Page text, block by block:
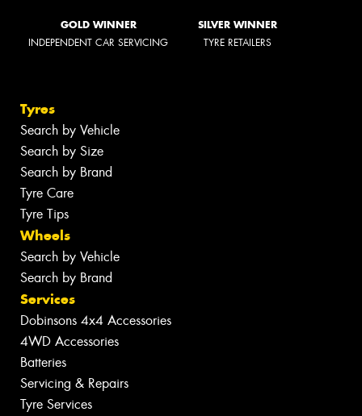
GOLD WINNER
INDEPENDENT CAR SERVICING
SILVER WINNER
TYRE RETAILERS
Tyres
Search by Vehicle
Search by Size
Search by Brand
Tyre Care
Tyre Tips
Wheels
Search by Vehicle
Search by Brand
Services
Dobinsons 4x4 Accessories
4WD Accessories
Batteries
Servicing & Repairs
Tyre Services